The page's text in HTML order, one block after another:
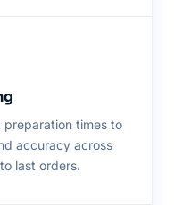
times to
accuracy across
last orders.